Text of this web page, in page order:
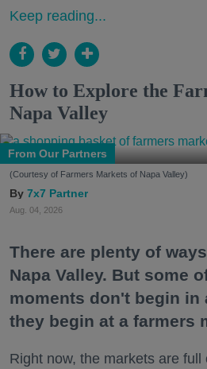
Keep reading...
How to Explore the
Napa Valley
From Our Partners
(Courtesy of Farmers Markets of Napa Valley)
7x7 Partner
Aug. 04, 2026
There are plenty of
Napa Valley. But some
moments don't begin in
they begin at a farmers
Right now, the markets are